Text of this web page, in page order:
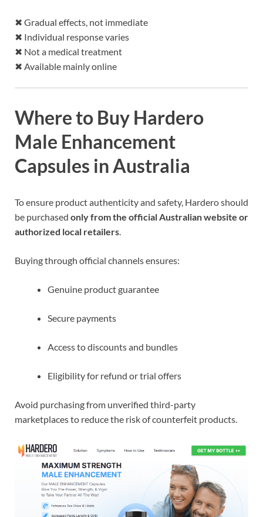
✖ Gradual effects, not immediate
✖ Individual response varies
✖ Not a medical treatment
✖ Available mainly online
Where to Buy Hardero
Male Enhancement
Capsules in Australia
To ensure product authenticity and safety, Hardero should
be purchased only from the official Australian website or
authorized local retailers
Buying through official channels ensures:
Genuine product guarantee
Secure payments
Access to discounts and bundles
Eligibility for refund or trial offers
Avoid purchasing from unverified third-party
marketplaces to reduce the risk of counterfeit products.